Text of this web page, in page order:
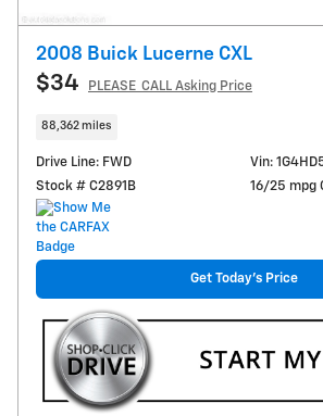
2008 Buick Lucerne CXL
$34 PLEASE_CALL Asking Price
88,362 miles
Drive Line: FWD
Stock # C2891B
Vin:
16/25 mpg
Get Today's Price